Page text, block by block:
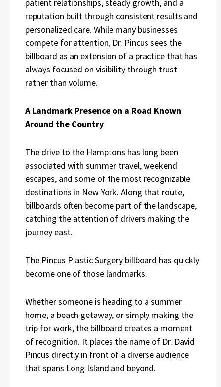
patient relationships, steady growth, and a
reputation built through consistent results and
personalized care. While many businesses
compete for attention, Dr. Pincus sees the
billboard as an extension of a practice that has
always focused on visibility through trust
rather than volume.
A Landmark Presence on a Road Known
Around the Country
The drive to the Hamptons has long been
associated with summer travel, weekend
escapes, and some of the most recognizable
destinations in New York. Along that route,
billboards often become part of the landscape,
catching the attention of drivers making the
journey east.
The Pincus Plastic Surgery billboard has quickly
become one of those landmarks.
Whether someone is heading to a summer
home, a beach getaway, or simply making the
trip for work, the billboard creates a moment
of recognition. It places the name of Dr. David
Pincus directly in front of a diverse audience
that spans Long Island and beyond.